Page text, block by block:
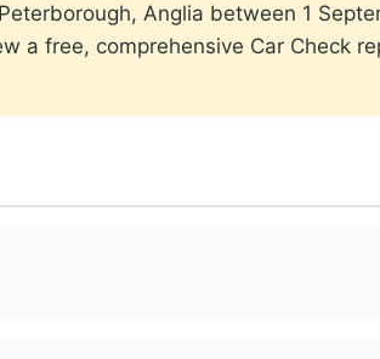
Anglia between 1
a free, comprehensive Car Check